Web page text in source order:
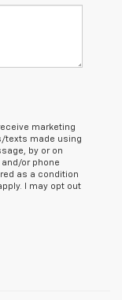
marketing
texts made using
by or on
or phone
as a condition
I may opt out